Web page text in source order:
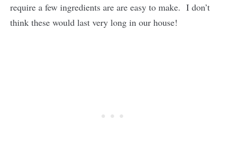
require a few ingredients are are easy to make. I don’t
think these would last very long in our house!